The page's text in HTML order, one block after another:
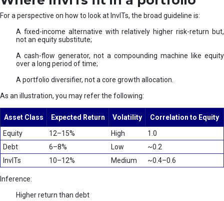
For a perspective on how to look at InvITs, the broad guideline is:
A fixed-income alternative with relatively higher risk-return but,
not an equity substitute;
A cash-flow generator, not a compounding machine like equity
over a long period of time;
A portfolio diversifier, not a core growth allocation.
As an illustration, you may refer the following:
Asset Class Expected Return Volatility
Correlation to Equity
Equity
12–15% High
1.0
Debt
6–8% Low
~0.2
InvITs
10–12% Medium ~0.4–0.6
Inference:
Higher return than debt